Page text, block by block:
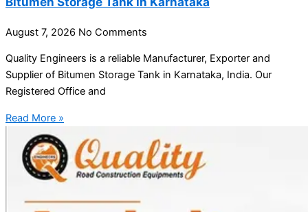
August 7, 2026 No Comments
Quality Engineers is a reliable Manufacturer, Exporter and
Supplier of Bitumen Storage Tank in Karnataka, India. Our
Registered Office and
Read More »